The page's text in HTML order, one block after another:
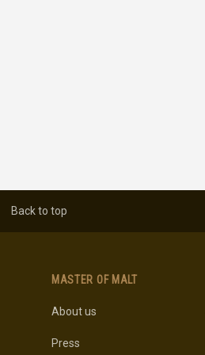
Back to top
MASTER OF MALT
About us
Press